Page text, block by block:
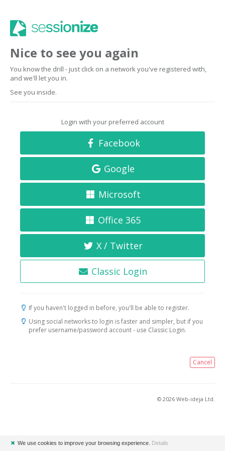
Nice to see you again
You know the drill - just click on a network you've registered with,
and we'll let you in.
See you inside.
Login with your preferred account
Facebook
Google
Microsoft
Office 365
X / Twitter
Classic Login
If you haven't logged in before, you'll be able to register.
Using social networks to login is faster and simpler, but if you
prefer username/password account - use Classic Login.
Cancel
© 2026 Web-ideja Ltd.
✖ We use cookies to improve your browsing experience. Details